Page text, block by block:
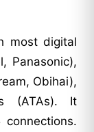
most digital
Panasonic),
Obihai),
(ATAs). It